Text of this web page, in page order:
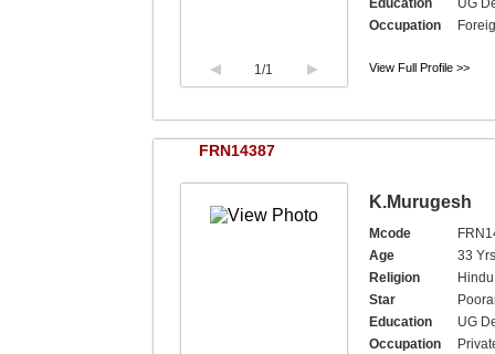
1/1
Education
UG
Occupation
View Full Profile >>
FRN14387
K.Murugesh
Mcode
Age
33
Religion
Star
Education
UG
Occupation